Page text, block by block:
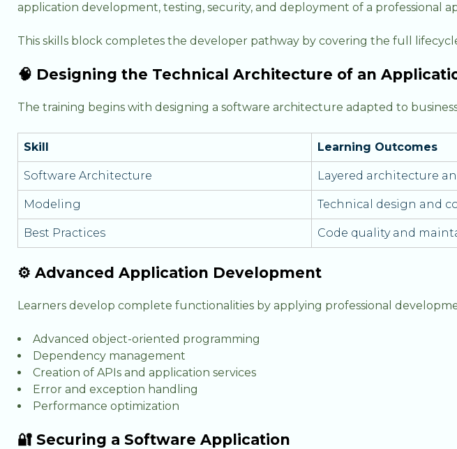
application development, testing, security, and deployment of a professional
This skills block completes the developer pathway by covering the full
🧠 Designing the Technical Architecture of an
The training begins with designing a software architecture adapted to
Skill Learning Outcomes
Software Architecture Layered architecture
Modeling Technical design and
Best Practices Code quality and
⚙️ Advanced Application Development
Learners develop complete functionalities by applying professional
Advanced object-oriented programming
Dependency management
Creation of APIs and application services
Error and exception handling
Performance optimization
🔐 Securing a Software Application